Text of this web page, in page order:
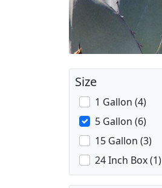
Size
1 Gallon (4)
5 Gallon (6)
15 Gallon (3)
24 Inch Box (1)